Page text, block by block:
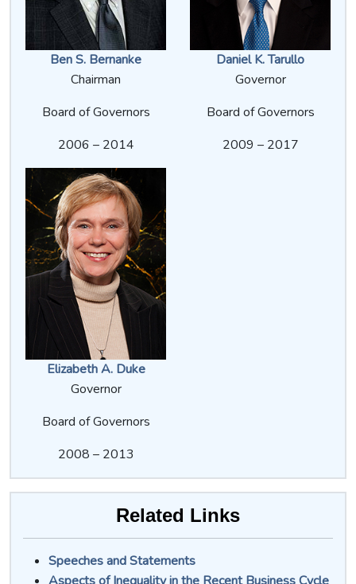
Ben S. Bernanke
Chairman
Board of Governors
2006 – 2014
Daniel K. Tarullo
Governor
Board of Governors
2009 – 2017
Elizabeth A. Duke
Governor
Board of Governors
2008 – 2013
Related Links
Speeches and Statements